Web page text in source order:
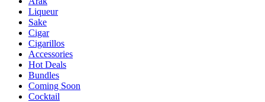
Liqueur
Sake
Cigar
Cigarillos
Accessories
Hot Deals
Bundles
Coming Soon
Cocktail